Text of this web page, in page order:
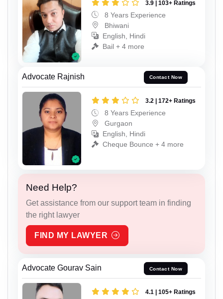
3.9 | 103+ Ratings
8 Years Experience
Bhiwani
English, Hindi
Bail + 4 more
Advocate Rajnish Contact Now
3.2 | 172+ Ratings
8 Years Experience
Gurgaon
English, Hindi
Cheque Bounce + 4 more
Need Help?
Get assistance from our support team in finding
the right lawyer
FIND MY LAWYER
Advocate Gourav Sain Contact Now
4.1 | 105+ Ratings